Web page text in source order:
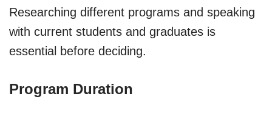
Researching different programs and speaking
with current students and graduates is
essential before deciding.
Program Duration